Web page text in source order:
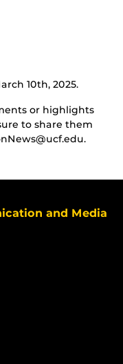
10th, 2025.
or highlights
to share them
and Media